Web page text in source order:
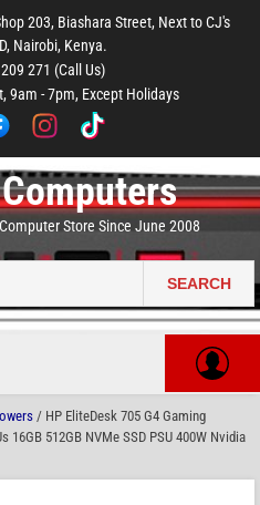
203, Biashara Street, Next to CJ's
Nairobi, Kenya.
271 (Call Us)
9am - 7pm, Except Holidays
Store Since June 2008
SEARCH
/ HP EliteDesk 705 G4 Gaming
16GB 512GB NVMe SSD PSU 400W Nvidia